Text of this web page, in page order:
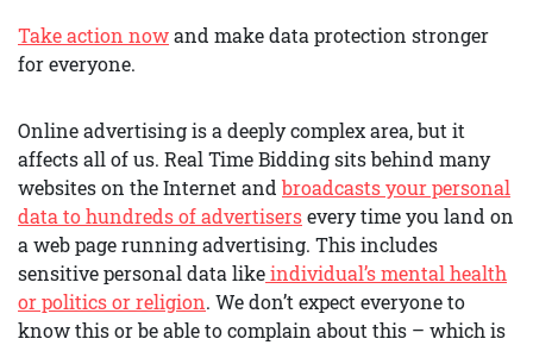
Take action nowand make data protection stronger
for everyone.
Online advertising is a deeply complex area, but it
affects all of us. Real Time Bidding sits behind many
websites on the Internet andbroadcasts your personal
data to hundreds of advertisersevery time you land on
a web page running advertising. This includes
sensitive personal data likeindividual’s mental health
or politics or religion. We don’t expect everyone to
know this or be able to complain about this – which is